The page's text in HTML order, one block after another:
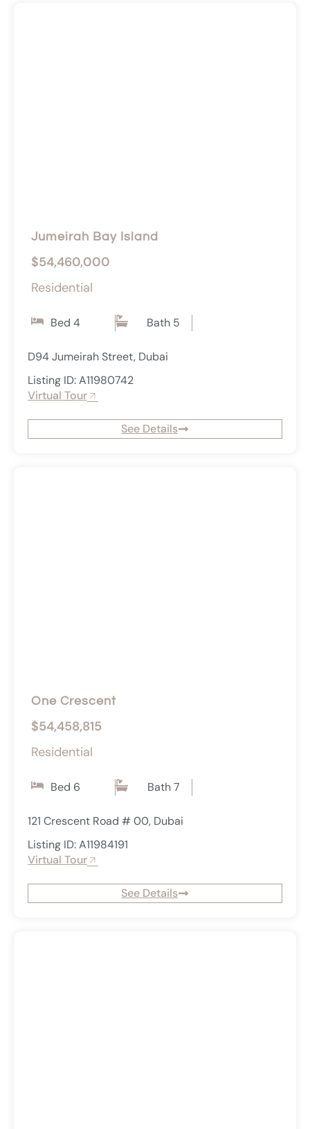
Jumeirah Bay Island
$54,460,000
Residential
Bed 4 Bath 5
D94 Jumeirah Street, Dubai
Listing ID: A11980742
Virtual Tour
See Details
One Crescent
$54,458,815
Residential
Bed 6 Bath 7
121 Crescent Road # 00, Dubai
Listing ID: A11984191
Virtual Tour
See Details